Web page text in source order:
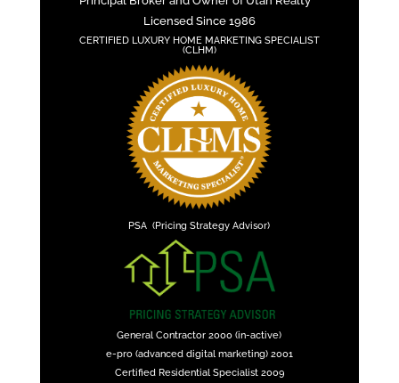
Licensed Since 1986
CERTIFIED LUXURY HOME MARKETING SPECIALIST
(CLHM)
PSA (Pricing Strategy Advisor)
General Contractor 2000 (in-active)
e-pro (advanced digital marketing) 2001
Certified Residential Specialist 2009